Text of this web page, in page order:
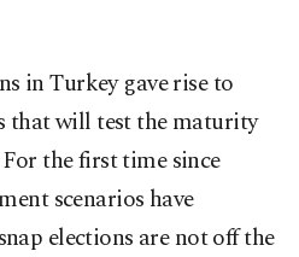
in Turkey gave rise to
that will test the maturity
the first time since
scenarios have
elections are not off the